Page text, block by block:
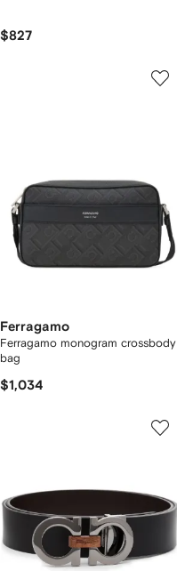
$827
Ferragamo
Ferragamo monogram crossbody
bag
$1,034